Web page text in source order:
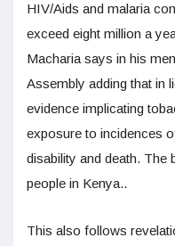
HIV/Aids and malaria
exceed eight million a
Macharia says in his
Assembly adding that in
evidence implicating
exposure to incidences
disability and death. The
people in Kenya..
This also follows